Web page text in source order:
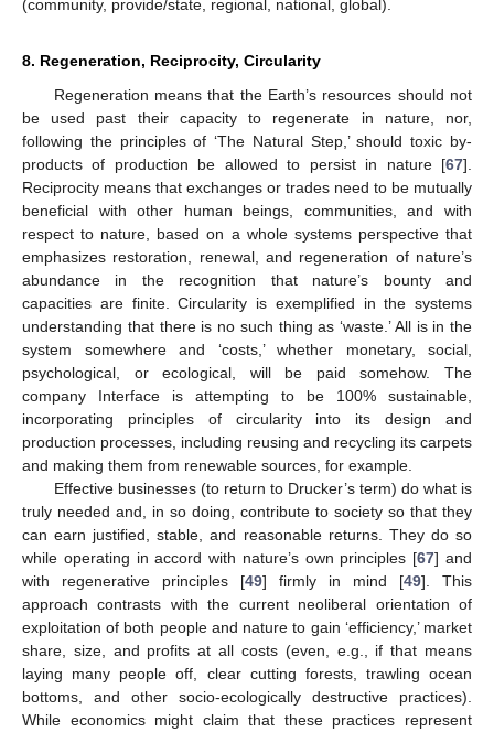
(community, provide/state, regional, national, global).
8. Regeneration, Reciprocity, Circularity
Regeneration means that the Earth’s resources should not
be used past their capacity to regenerate in nature, nor,
following the principles of ‘The Natural Step,’ should toxic by-
products of production be allowed to persist in nature [67].
Reciprocity means that exchanges or trades need to be mutually
beneficial with other human beings, communities, and with
respect to nature, based on a whole systems perspective that
emphasizes restoration, renewal, and regeneration of nature’s
abundance in the recognition that nature’s bounty and
capacities are finite. Circularity is exemplified in the systems
understanding that there is no such thing as ‘waste.’ All is in the
system somewhere and ‘costs,’ whether monetary, social,
psychological, or ecological, will be paid somehow. The
company Interface is attempting to be 100% sustainable,
incorporating principles of circularity into its design and
production processes, including reusing and recycling its carpets
and making them from renewable sources, for example.
Effective businesses (to return to Drucker’s term) do what is
truly needed and, in so doing, contribute to society so that they
can earn justified, stable, and reasonable returns. They do so
while operating in accord with nature’s own principles [67] and
with regenerative principles [49] firmly in mind [49]. This
approach contrasts with the current neoliberal orientation of
exploitation of both people and nature to gain ‘efficiency,’ market
share, size, and profits at all costs (even, e.g., if that means
laying many people off, clear cutting forests, trawling ocean
bottoms, and other socio-ecologically destructive practices).
While economics might claim that these practices represent